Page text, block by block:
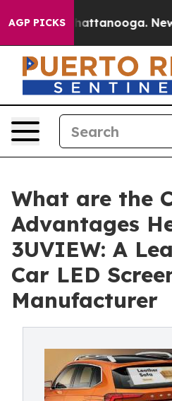
AGP PICKS
in Chattanooga.
What are the
Advantages
3UVIEW: A
Car LED
Manufacturer